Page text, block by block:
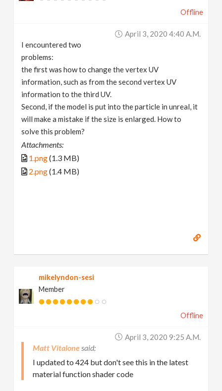
Offline
April 3, 2020 4:40 A.m.
I encountered two
problems:
the first was how to change the vertex UV
information, such as from the second vertex UV
information to the third UV.
Second, if the model is put into the particle in unreal, it
will make a mistake if the size is enlarged. How to
solve this problem?
Attachments:
1.png(1.3 MB)
2.png(1.4 MB)
mikelyndon-sesi
Member
Offline
April 3, 2020 9:25 A.m.
Matt Vitalone
I updated to 424 but don't see this in the latest
material function shader code